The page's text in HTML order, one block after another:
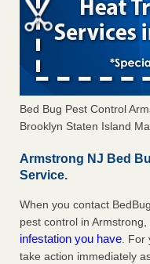
Bed Bug Pest Control
Brooklyn Staten Island
Armstrong NJ Bed
Service.
When you contact
pest control in Armstrong,
infestation you have. For
take action immediately